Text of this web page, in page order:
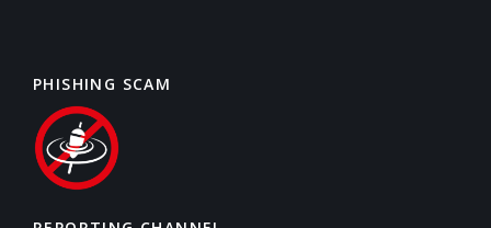
PHISHING SCAM